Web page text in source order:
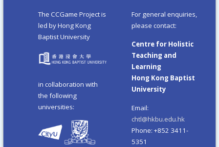
The CCGame Project is
led by Hong Kong
Baptist University
in collaboration with
the following
universities:
For general enquiries,
please contact:
Centre for Holistic
Teaching and
Learning
Hong Kong Baptist
University
Email:
chtl@hkbu.edu.hk
Phone: +852 3411-
5351